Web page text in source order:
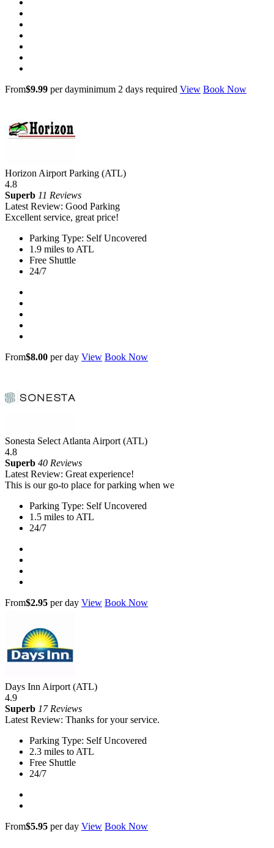
From$9.99 per dayminimum 2 days required View Book Now
Horizon Airport Parking (ATL)
4.8
Superb 11 Reviews
Latest Review: Good Parking
Excellent service, great price!
Parking Type: Self Uncovered
1.9 miles to ATL
Free Shuttle
24/7
From$8.00 per day View Book Now
Sonesta Select Atlanta Airport (ATL)
4.8
Superb 40 Reviews
Latest Review: Great experience!
This is our go-to place for parking when we
Parking Type: Self Uncovered
1.5 miles to ATL
24/7
From$2.95 per day View Book Now
Days Inn Airport (ATL)
4.9
Superb 17 Reviews
Latest Review: Thanks for your service.
Parking Type: Self Uncovered
2.3 miles to ATL
Free Shuttle
24/7
From$5.95 per day View Book Now